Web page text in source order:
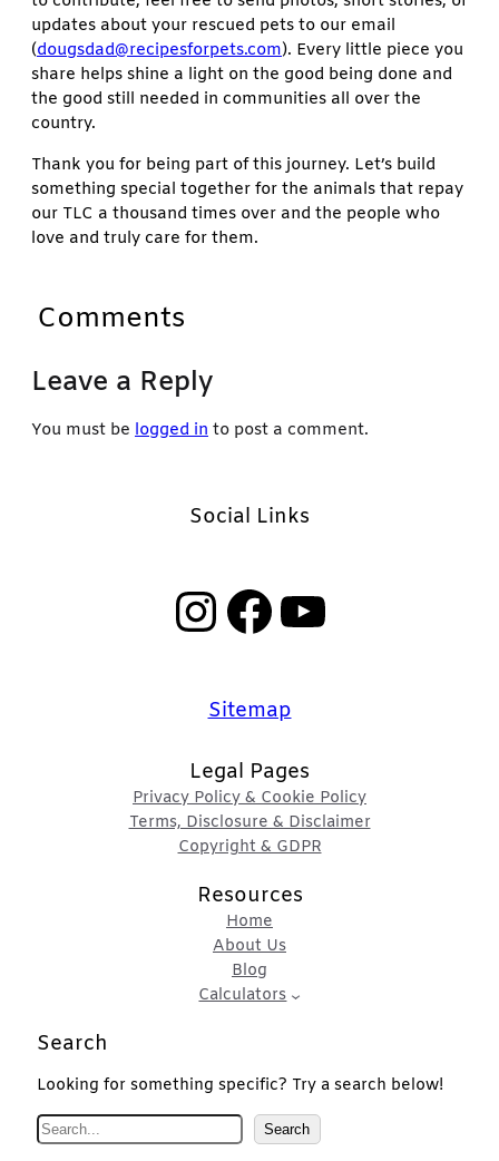
updates about your rescued pets to our email
(dougsdad@recipesforpets.com). Every little piece you
share helps shine a light on the good being done and
the good still needed in communities all over the
country.
Thank you for being part of this journey. Let’s build
something special together for the animals that repay
our TLC a thousand times over and the people who
love and truly care for them.
Comments
Leave a Reply
You must be logged in to post a comment.
Social Links
InstagramFacebook YouTube
Sitemap
Legal Pages
Privacy Policy & Cookie Policy
Terms, Disclosure & Disclaimer
Copyright & GDPR
Resources
Home
About Us
Blog
Calculators
Search
Looking for something specific? Try a search below!
e
Search